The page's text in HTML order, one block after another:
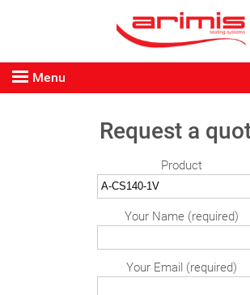
Menu
Request a
Product
Your Name (required)
Your Email (required)